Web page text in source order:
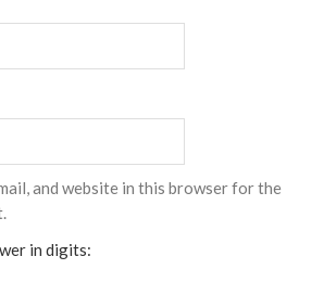
and website in this browser for the
in digits: